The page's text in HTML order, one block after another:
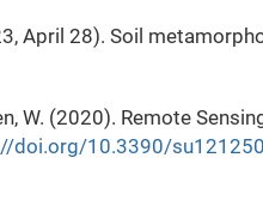
April 28). Soil
W. (2020). Remote
doi.org/10.3390/